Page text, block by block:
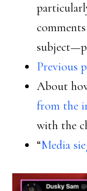
Previous
About
from the
with the
“Media